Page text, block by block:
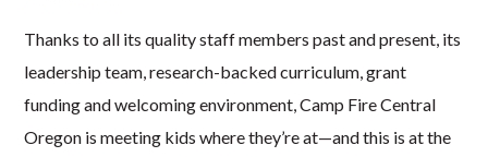
Thanks to all its quality staff members past and present, its
leadership team, research-backed curriculum, grant
funding and welcoming environment, Camp Fire Central
Oregon is meeting kids where they’re at—and this is at the